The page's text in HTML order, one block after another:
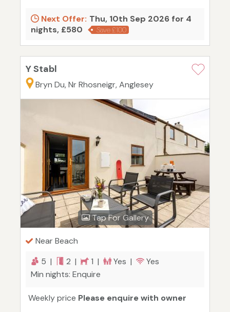
Next Offer: Thu, 10th Sep 2026 for 4
nights, £580
Save £100
Y Stabl
Bryn Du, Nr Rhosneigr, Anglesey
Tap For Gallery
Near Beach
5 |
2 | 1 | Yes |
Yes
Min nights: Enquire
Weekly price Please enquire with owner